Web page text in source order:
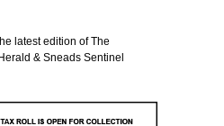
latest edition of The
& Sneads Sentinel